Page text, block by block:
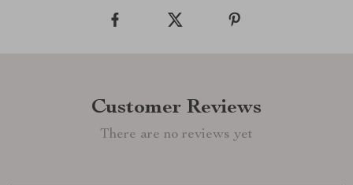
Customer Reviews
There are no reviews yet